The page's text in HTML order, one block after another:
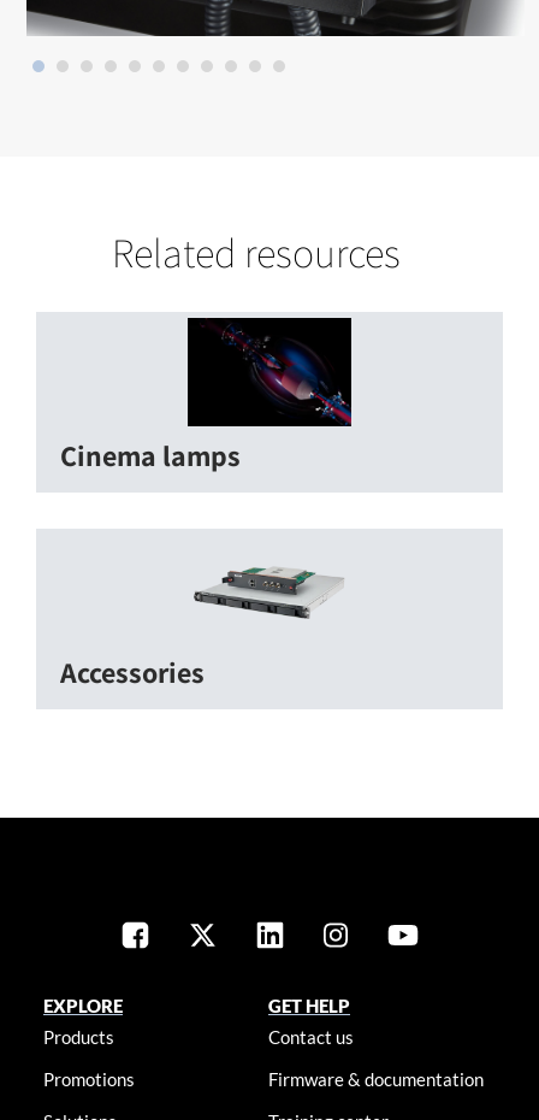
Related resources
Cinema lamps
Accessories
EXPLORE
Products
Promotions
GET HELP
Contact us
Firmware & documentation